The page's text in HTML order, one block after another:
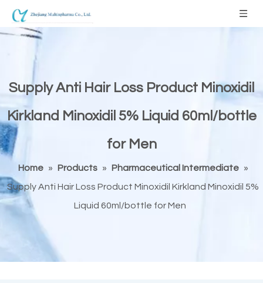
Supply Anti Hair Loss Product Minoxidil
Kirkland Minoxidil 5% Liquid 60ml/bottle
for Men
Home » Products » Pharmaceutical Intermediate »
Supply Anti Hair Loss Product Minoxidil Kirkland Minoxidil 5%
Liquid 60ml/bottle for Men